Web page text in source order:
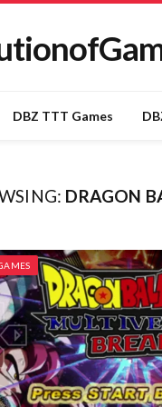
DBZ TTT Games
DRAGON